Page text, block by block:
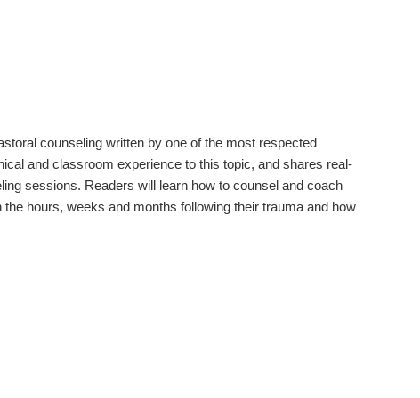
counseling written by one of the most respected
and classroom experience to this topic, and shares real-
sessions. Readers will learn how to counsel and coach
hours, weeks and months following their trauma and how